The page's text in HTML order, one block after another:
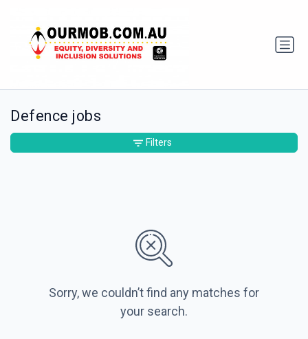
Defence jobs
Sorry, we couldn’t find any matches for
your search.
Filters